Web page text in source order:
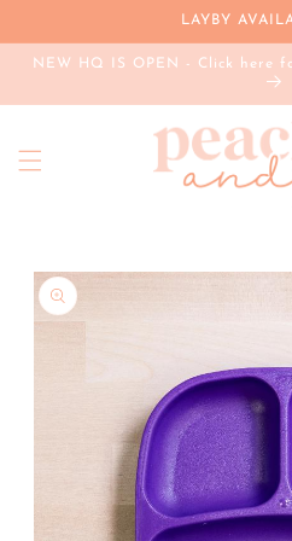
LAYBY
NEW HQ IS OPEN - Click here
Skip to
product
information